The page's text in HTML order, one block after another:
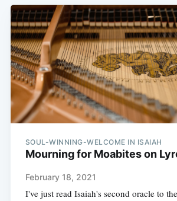
SOUL-WINNING-WELCOME IN ISAIAH
Mourning for Moabites on
February 18, 2021
I've just read Isaiah's second oracle to